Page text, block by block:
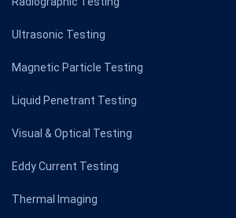
Ultrasonic Testing
Magnetic Particle Testing
Liquid Penetrant Testing
Visual & Optical Testing
Eddy Current Testing
Thermal Imaging